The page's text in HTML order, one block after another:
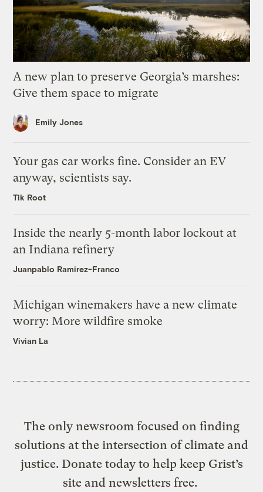
A new plan to preserve Georgia’s marshes:
Give them space to migrate
Emily Jones
Your gas car works fine. Consider an EV
anyway, scientists say.
Tik Root
Inside the nearly 5-month labor lockout at
an Indiana refinery
Juanpablo Ramirez-Franco
Michigan winemakers have a new climate
worry: More wildfire smoke
Vivian La
The only newsroom focused on finding
solutions at the intersection of climate and
justice. Donate today to help keep Grist’s
site and newsletters free.